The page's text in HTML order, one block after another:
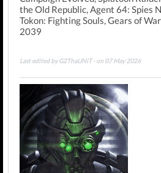
the Old Republic, Agent 64: Spies
Tokon: Fighting Souls, Gears of
2039
Last edited by G2ThaUNiT - on 07 May 2026